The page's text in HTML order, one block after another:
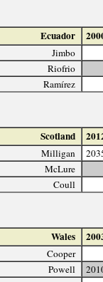
Ecuador
Jimbo
Riofrio
Ramírez
Scotland
Milligan
McLure
Coull
Wales
Cooper
Powell